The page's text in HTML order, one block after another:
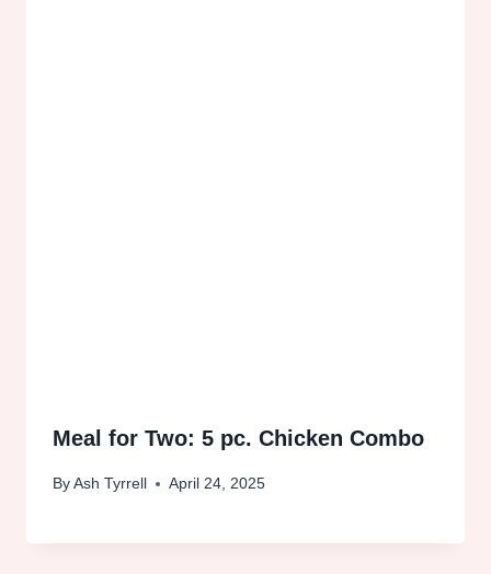
Meal for Two: 5 pc. Chicken Combo
ByAsh Tyrrell April 24, 2025